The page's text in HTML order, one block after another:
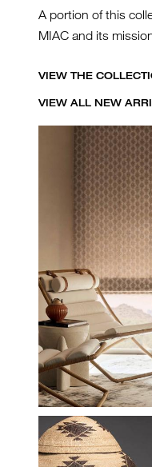
A portion of this
MIAC and its
VIEW THE
VIEW ALL NEW
HF-
18-
SQ.JPG
MIAC-